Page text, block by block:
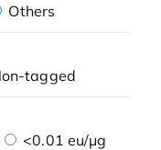
Others
tagged
<0.01 eu/μg